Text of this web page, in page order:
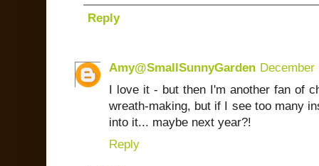
Reply
Amy@SmallSunnyGarden December
I love it - but then I'm another fan of
wreath-making, but if I see too many
into it... maybe next year?!
Reply